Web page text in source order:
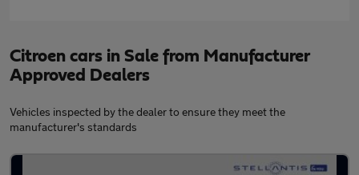
Citroen cars in Sale from Manufacturer
Approved Dealers
Vehicles inspected by the dealer to ensure they meet the
manufacturer's standards